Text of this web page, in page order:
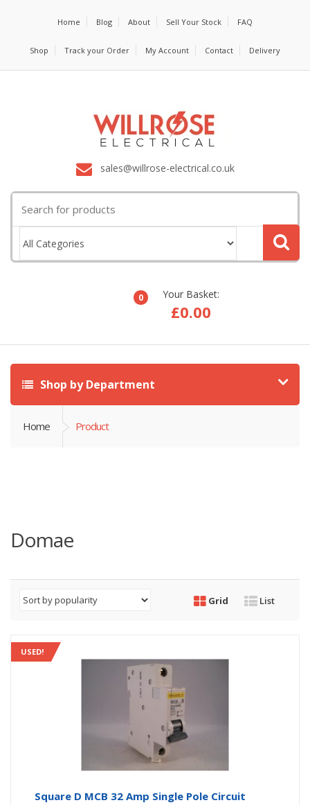
Home Blog About Sell Your Stock FAQ
Shop Track your Order My Account Contact Delivery
sales@willrose-electrical.co.uk
for:
0 Your Basket:
£0.00
Shop by Department
Home Product
Domae
Grid List
USED!
Square D MCB 32 Amp Single Pole Circuit